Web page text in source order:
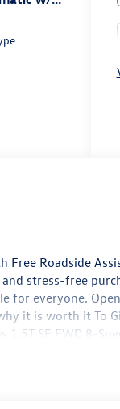
Free Roadside
stress-free
for everyone.
it is worth it To
1.5T SE FWD 8-